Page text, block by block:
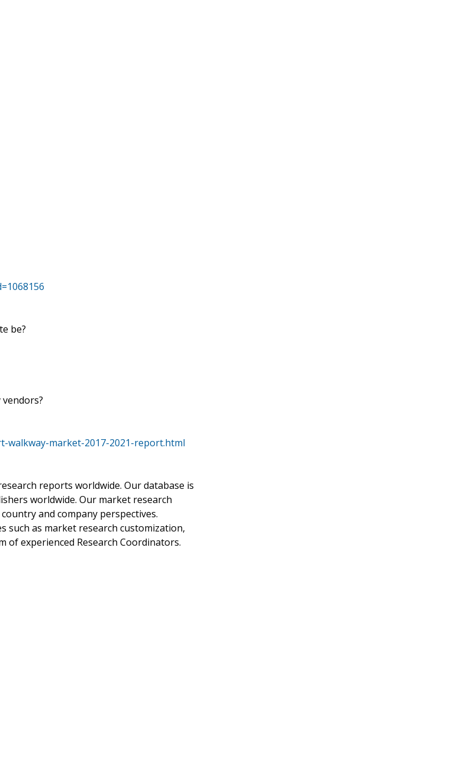
be?
walkway-market-2017-2021-report.html
reports worldwide. Our database is
worldwide. Our market research
and company perspectives.
such as market research customization,
of experienced Research Coordinators.